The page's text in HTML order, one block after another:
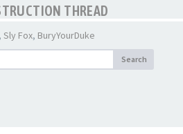
THREAD
, Sly Fox, BuryYourDuke
Search